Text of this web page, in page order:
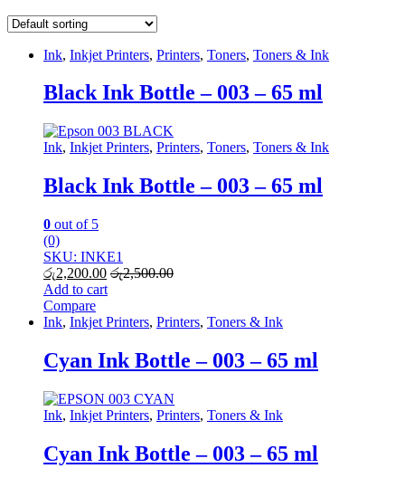
Ink, Inkjet Printers, Printers, Toners, Toners & Ink
Black Ink Bottle – 003 – 65 ml
Ink, Inkjet Printers, Printers, Toners, Toners & Ink
Black Ink Bottle – 003 – 65 ml
0 out of 5
(0)
SKU: INKE1
රු2,200.00 රු2,500.00
Add to cart
Compare
Ink, Inkjet Printers, Printers, Toners & Ink
Cyan Ink Bottle – 003 – 65 ml
Ink, Inkjet Printers, Printers, Toners & Ink
Cyan Ink Bottle – 003 – 65 ml